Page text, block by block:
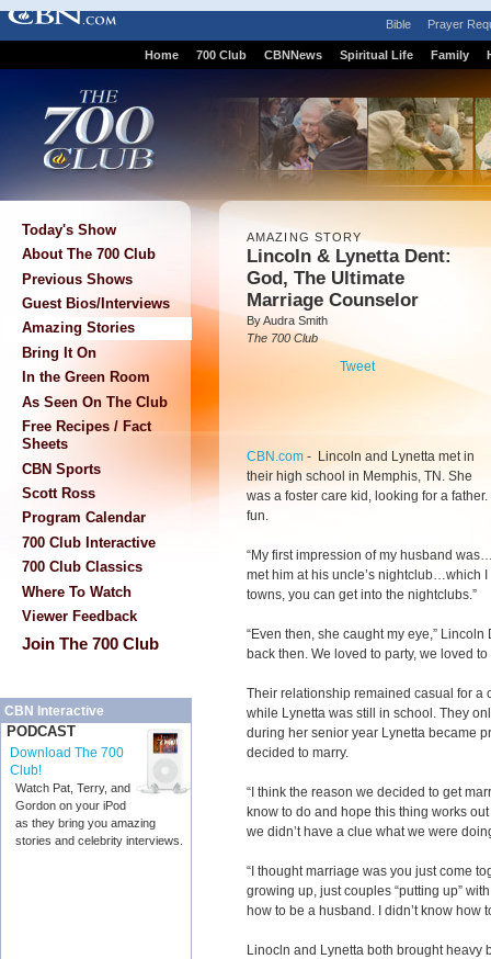
Bible Prayer
Home 700 Club CBNNews Spiritual Life Family
Today's Show
About The 700 Club
Previous Shows
Guest Bios/Interviews
Amazing Stories
Bring It On
In the Green Room
As Seen On The Club
Free Recipes / Fact
Sheets
CBN Sports
Scott Ross
Program Calendar
700 Club Interactive
700 Club Classics
Where To Watch
Viewer Feedback
Join The 700 Club
CBN Interactive
PODCAST
Download The 700
Club!
Watch Pat, Terry, and
Gordon on your iPod
as they bring you amazing
stories and celebrity interviews.
AMAZING STORY
Lincoln & Lynetta Dent:
God, The Ultimate
Marriage Counselor
By Audra Smith
The 700 Club
Tweet
CBN.com - Lincoln and Lynetta met in
their high school in Memphis, TN. She
was a foster care kid, looking for a
fun.
“My first impression of my husband
met him at his uncle’s nightclub…which
towns, you can get into the nightclubs.”
“Even then, she caught my eye,”
back then. We loved to party, we loved
Their relationship remained casual for a
while Lynetta was still in school. They
during her senior year Lynetta became
decided to marry.
“I think the reason we decided to get
know to do and hope this thing works
we didn’t have a clue what we were
“I thought marriage was you just come
growing up, just couples “putting up”
how to be a husband. I didn’t know how
Linocln and Lynetta both brought